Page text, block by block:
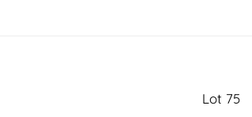
Lot 75